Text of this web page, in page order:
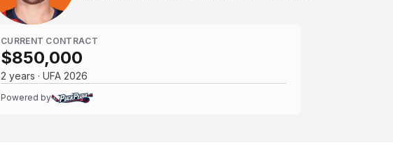
CURRENT CONTRACT
$850,000
2 years · UFA 2026
Powered by